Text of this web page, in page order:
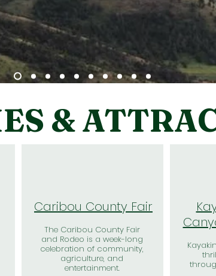
&
Caribou County Fair
The Caribou County Fair
and Rodeo is a week-long
celebration of community,
agriculture, and
entertainment.